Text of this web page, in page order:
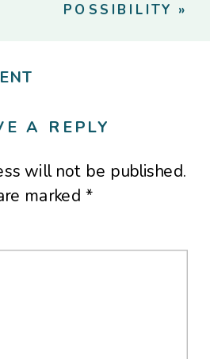
POSSIBILITY »
A REPLY
will not be published.
marked*